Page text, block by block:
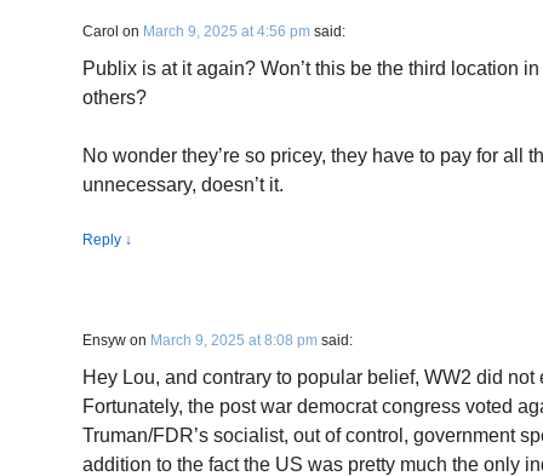
Carol on March 9, 2025 at 4:56 pm said:
Publix is at it again? Won’t this be the third location
others?
No wonder they’re so pricey, they have to pay for all
unnecessary, doesn’t it.
Reply ↓
Ensyw on March 9, 2025 at 8:08 pm said:
Hey Lou, and contrary to popular belief, WW2 did
Fortunately, the post war democrat congress voted
Truman/FDR’s socialist, out of control, government
addition to the fact the US was pretty much the only